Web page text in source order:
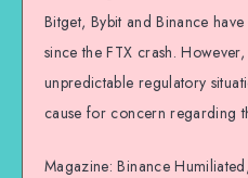
Bitget, Bybit and Binance
since the FTX crash.
unpredictable regulatory
cause for concern regarding
Magazine: Binance